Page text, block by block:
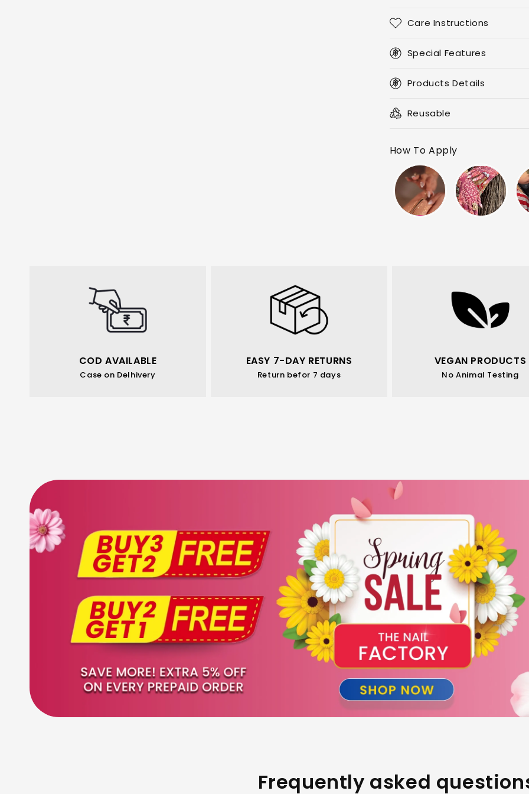
Care Instructions
Special Features
Products Details
Reusable
How To Apply
COD AVAILABLE
Case on Delhivery
EASY 7-DAY RETURNS
Return befor 7 days
VEGAN PRODUCTS
No Animal Testing
Frequently asked